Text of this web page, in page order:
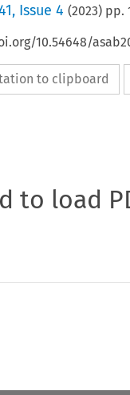
, Issue 4 (2023) pp.
10.54648/
to clipboard
to load